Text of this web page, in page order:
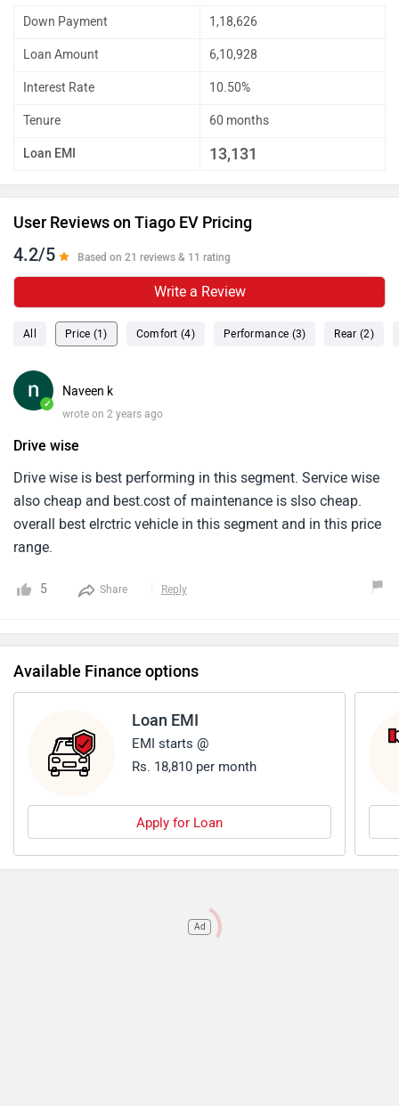
Down Payment 1,18,626
Loan Amount 6,10,928
Interest Rate 10.50%
Tenure 60 months
Loan EMI 13,131
User Reviews on Tiago EV Pricing
4.2/5 Based on 21 reviews & 11 rating
Write a Review
All Price (1) Comfort (4) Performance (3) Rear (2)
✓
Naveen k
wrote on 2 years ago
Drive wise
Drive wise is best performing in this segment. Service wise
also cheap and best.cost of maintenance is slso cheap.
overall best elrctric vehicle in this segment and in this price
range.
5 Share Reply
Available Finance options
Loan EMI
EMI starts @
Rs. 18,810 per month
Apply for Loan
Ad